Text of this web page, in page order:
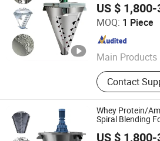
US $
MOQ: 1 Piece
Main Products
Intelligent
conveyor,
feeding
conveyor, ton
machine,
Contact
Shijiazhuang Rongxin Science and
Hebei , China Since 2023
Whey Protein/
Spiral Blending
US $